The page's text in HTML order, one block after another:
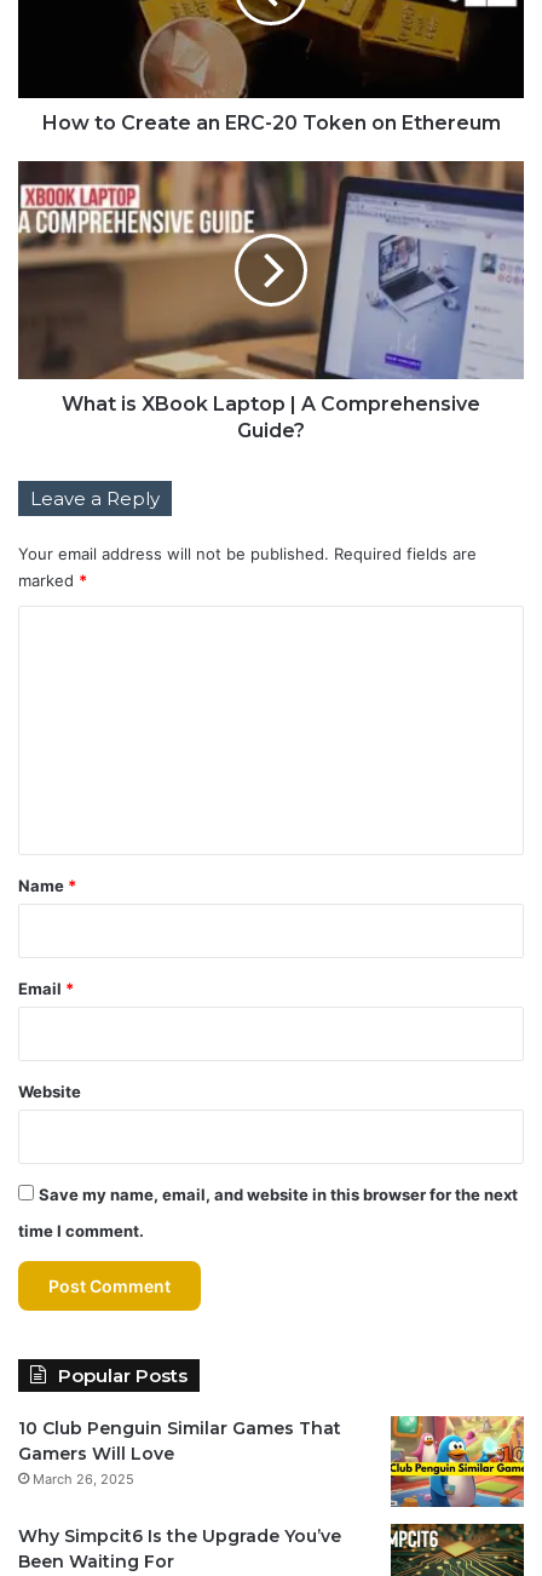
How to Create an ERC-20 Token on Ethereum
What is XBook Laptop | A Comprehensive
Guide?
Leave a Reply
Your email address will not be published. Required fields are
marked *
*
Name *
Email *
Website
Save my name, email, and website in this browser for the next
time I comment.
Popular Posts
10 Club Penguin Similar Games That
Gamers Will Love
March 26, 2025
Why Simpcit6 Is the Upgrade You’ve
Been Waiting For